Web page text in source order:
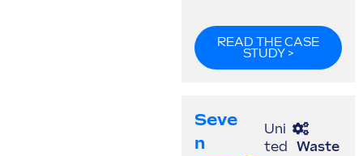
READ THE CASE
STUDY >
Seve
N
Uni
ted
Waste